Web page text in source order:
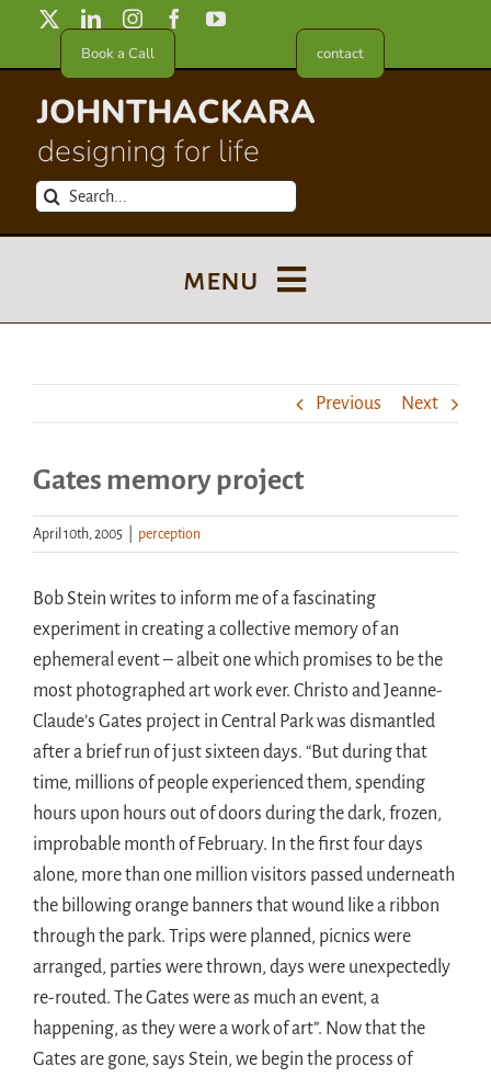
content
Book a Call contact
JOHNTHACKARA
designing for life
Search
menu
About
Meet in France
Handouts
Archive
Previous Next
Gates memory project
April 10th, 2005 perception
Bob Stein writes to inform me of a fascinating
experiment in creating a collective memory of an
ephemeral event – albeit one which promises to be the
most photographed art work ever. Christo and Jeanne-
Claude’s Gates project in Central Park was dismantled
after a brief run of just sixteen days. “But during that
time, millions of people experienced them, spending
hours upon hours out of doors during the dark, frozen,
improbable month of February. In the first four days
alone, more than one million visitors passed underneath
the billowing orange banners that wound like a ribbon
through the park. Trips were planned, picnics were
arranged, parties were thrown, days were unexpectedly
re-routed. The Gates were as much an event, a
happening, as they were a work of art”. Now that the
Gates are gone, says Stein, we begin the process of